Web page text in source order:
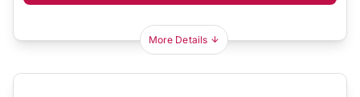
More Details